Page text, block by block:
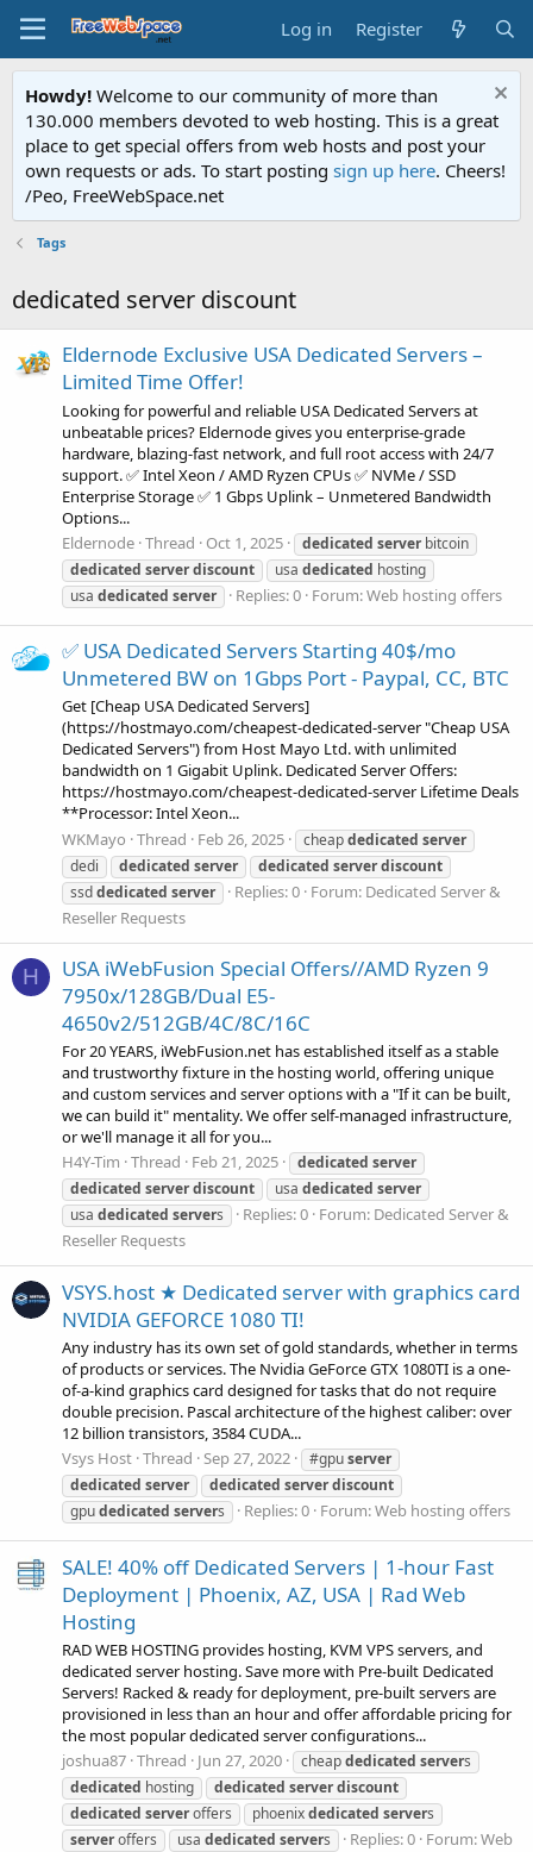
Log in Register
Howdy! Welcome to our community of more than
130.000 members devoted to web hosting. This is a great
place to get special offers from web hosts and post your
own requests or ads. To start posting sign up here. Cheers!
/Peo, FreeWebSpace.net
Tags
dedicated server discount
Eldernode Exclusive USA Dedicated Servers –
Limited Time Offer!
Looking for powerful and reliable USA Dedicated Servers at
unbeatable prices? Eldernode gives you enterprise-grade
hardware, blazing-fast network, and full root access with 24/7
support. ✅ Intel Xeon / AMD Ryzen CPUs ✅ NVMe / SSD
Enterprise Storage ✅ 1 Gbps Uplink – Unmetered Bandwidth
Options...
Eldernode Thread Oct 1, 2025 dedicated serverbitcoin
dedicated serverdiscount usa dedicated hosting
usa dedicated server Replies: 0 Forum:Web hosting offers
✅ USA Dedicated Servers Starting 40$/mo
Unmetered BW on 1Gbps Port - Paypal, CC, BTC
Get [Cheap USA Dedicated Servers]
(https://hostmayo.com/cheapest-dedicated-server "Cheap USA
Dedicated Servers") from Host Mayo Ltd. with unlimited
bandwidth on 1 Gigabit Uplink. Dedicated Server Offers:
https://hostmayo.com/cheapest-dedicated-server Lifetime Deals
**Processor: Intel Xeon...
WKMayo Thread Feb 26, 2025 cheapdedicated server
dedi
dedicated server dedicated serverdiscount
ssddedicated server Replies: 0 Forum: Dedicated Server &
Reseller Requests
H
USA iWebFusion Special Offers//AMD Ryzen 9
7950x/128GB/Dual E5-
4650v2/512GB/4C/8C/16C
For 20 YEARS, iWebFusion.net has established itself as a stable
and trustworthy fixture in the hosting world, offering unique
and custom services and server options with a "If it can be built,
we can build it" mentality. We offer self-managed infrastructure,
or we'll manage it all for you...
H4Y-Tim Thread Feb 21, 2025 dedicated server
dedicated serverdiscount usa dedicated server
usa dedicated servers Replies: 0 Forum: Dedicated Server &
Reseller Requests
VSYS.host ★ Dedicated server with graphics card
NVIDIA GEFORCE 1080 TI!
Any industry has its own set of gold standards, whether in terms
of products or services. The Nvidia GeForce GTX 1080TI is a one-
of-a-kind graphics card designed for tasks that do not require
double precision. Pascal architecture of the highest caliber: over
12 billion transistors, 3584 CUDA...
Vsys Host Thread Sep 27, 2022 #gpuserver
dedicated server dedicated serverdiscount
gpudedicated servers Replies: 0 Forum:Web hosting offers
SALE! 40% off Dedicated Servers | 1-hour Fast
Deployment | Phoenix, AZ, USA | Rad Web
Hosting
RAD WEB HOSTING provides hosting, KVM VPS servers, and
dedicated server hosting. Save more with Pre-built Dedicated
Servers! Racked & ready for deployment, pre-built servers are
provisioned in less than an hour and offer affordable pricing for
the most popular dedicated server configurations...
joshua87 Thread Jun 27, 2020 cheapdedicated servers
dedicated hosting dedicated serverdiscount
dedicated serveroffers phoenixdedicated servers
serveroffers usa dedicated servers Replies: 0 Forum:Web